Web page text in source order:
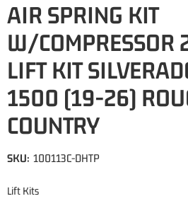
AIR SPRING KIT
W/COMPRESSOR
LIFT KIT
1500 (19-26)
COUNTRY
Lift Kits
SKU: 100113C-DHTP